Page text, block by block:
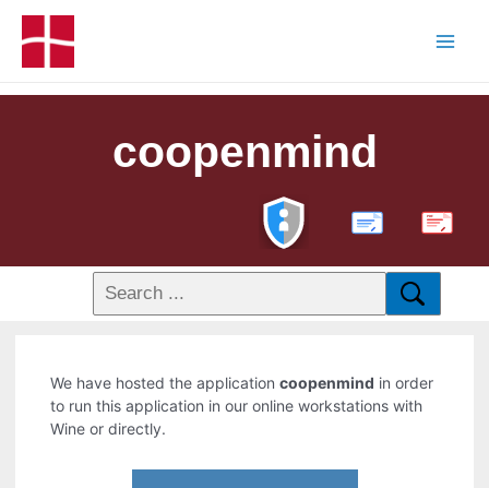
coopenmind
PDF
We have hosted the applicationcoopenmind in order
to run this application in our online workstations with
Wine or directly.